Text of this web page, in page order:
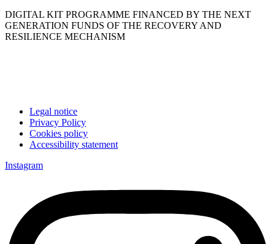
DIGITAL KIT PROGRAMME FINANCED BY THE NEXT
GENERATION FUNDS OF THE RECOVERY AND
RESILIENCE MECHANISM
Legal notice
Privacy Policy
Cookies policy
Accessibility statement
Instagram